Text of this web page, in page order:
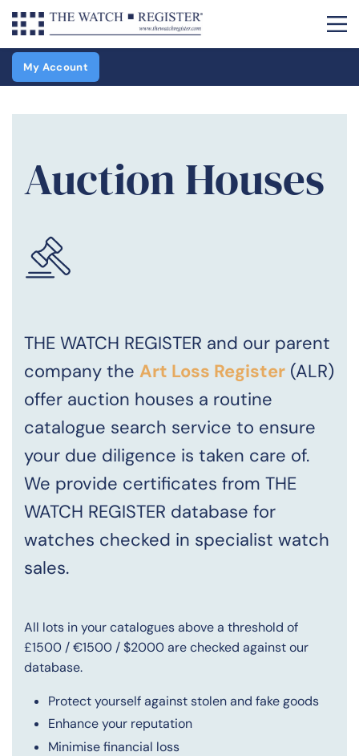
My Account
Auction Houses
THE WATCH REGISTER and our parent
company the Art Loss Register (ALR)
offer auction houses a routine
catalogue search service to ensure
your due diligence is taken care of.
We provide certificates from THE
WATCH REGISTER database for
watches checked in specialist watch
sales.
All lots in your catalogues above a threshold of
£1500 / €1500 / $2000 are checked against our
database.
Protect yourself against stolen and fake goods
Enhance your reputation
Minimise financial loss